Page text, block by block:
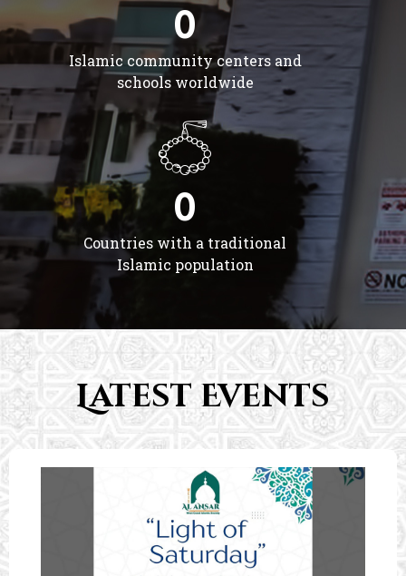
0
Islamic community centers and
schools worldwide
0
Countries with a traditional
Islamic population
Latest Events